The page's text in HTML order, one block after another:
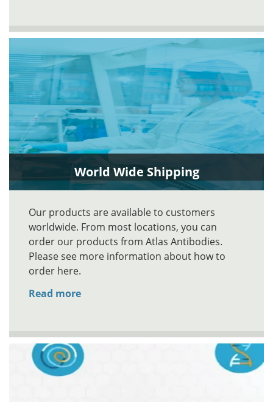
World Wide Shipping
Our products are available to customers
worldwide. From most locations, you can
order our products from Atlas Antibodies.
Please see more information about how to
order here.
Read more